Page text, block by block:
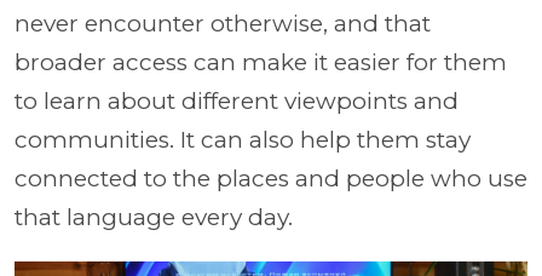
never encounter otherwise, and that
broader access can make it easier for them
to learn about different viewpoints and
communities. It can also help them stay
connected to the places and people who use
that language every day.